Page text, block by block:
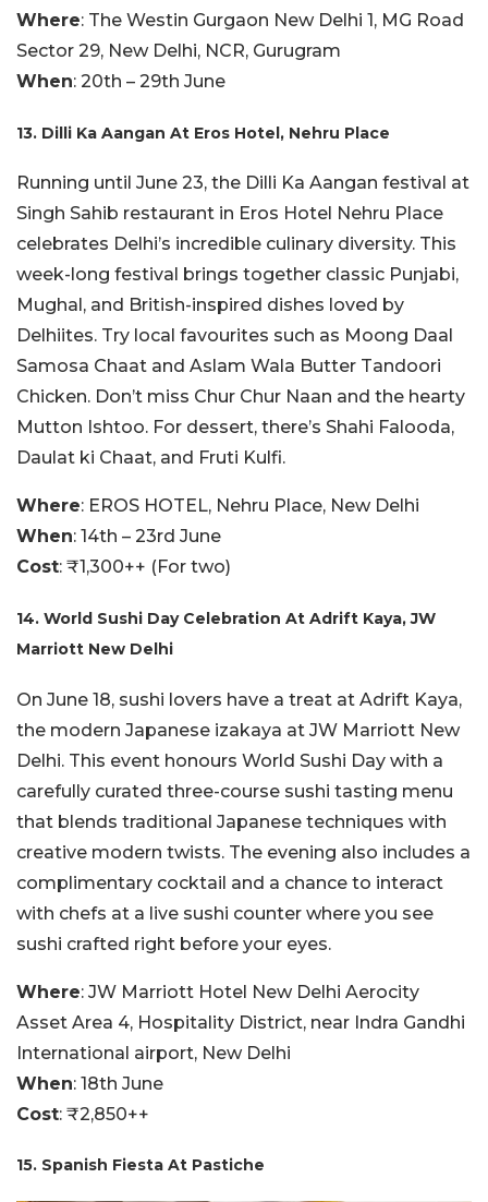
Where: The Westin Gurgaon New Delhi 1, MG Road
Sector 29, New Delhi, NCR, Gurugram
When: 20th – 29th June
13. Dilli Ka Aangan At Eros Hotel, Nehru Place
Running until June 23, the Dilli Ka Aangan festival at
Singh Sahib restaurant in Eros Hotel Nehru Place
celebrates Delhi’s incredible culinary diversity. This
week-long festival brings together classic Punjabi,
Mughal, and British-inspired dishes loved by
Delhiites. Try local favourites such as Moong Daal
Samosa Chaat and Aslam Wala Butter Tandoori
Chicken. Don’t miss Chur Chur Naan and the hearty
Mutton Ishtoo. For dessert, there’s Shahi Falooda,
Daulat ki Chaat, and Fruti Kulfi.
Where: EROS HOTEL, Nehru Place, New Delhi
When: 14th – 23rd June
Cost: ₹1,300++ (For two)
14. World Sushi Day Celebration At Adrift Kaya, JW
Marriott New Delhi
On June 18, sushi lovers have a treat at Adrift Kaya,
the modern Japanese izakaya at JW Marriott New
Delhi. This event honours World Sushi Day with a
carefully curated three-course sushi tasting menu
that blends traditional Japanese techniques with
creative modern twists. The evening also includes a
complimentary cocktail and a chance to interact
with chefs at a live sushi counter where you see
sushi crafted right before your eyes.
Where: JW Marriott Hotel New Delhi Aerocity
Asset Area 4, Hospitality District, near Indra Gandhi
International airport, New Delhi
When: 18th June
Cost: ₹2,850++
15. Spanish Fiesta At Pastiche